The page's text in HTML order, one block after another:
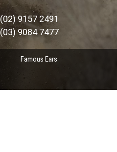
(02) 9157 2491
(03) 9084 7477
Famous Ears